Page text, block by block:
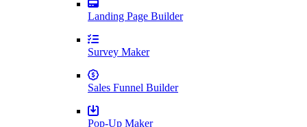
Landing Page Builder
Survey Maker
Sales Funnel Builder
Pop-Up Maker